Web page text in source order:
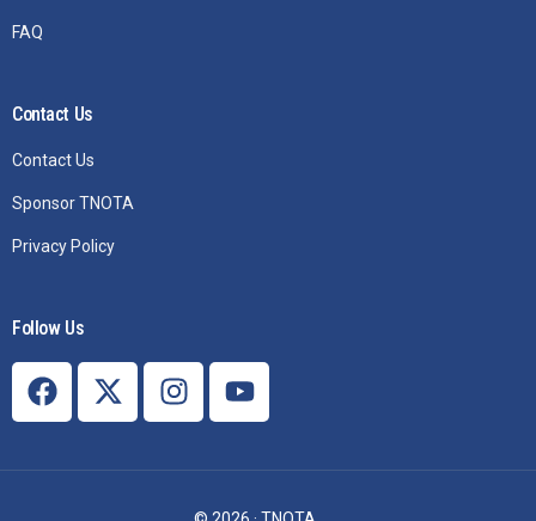
FAQ
Contact Us
Contact Us
Sponsor TNOTA
Privacy Policy
Follow Us